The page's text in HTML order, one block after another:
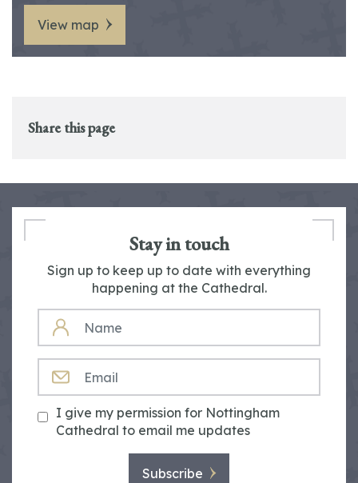
View map
Share this page
Stay in touch
Sign up to keep up to date with everything
happening at the Cathedral.
NAME
I give my permission for Nottingham
Cathedral to email me updates
Subscribe